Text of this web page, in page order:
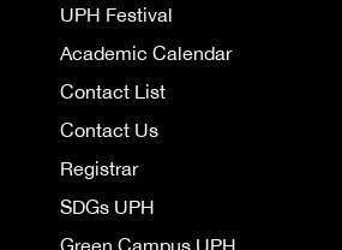
UPH Festival
Academic Calendar
Contact List
Contact Us
Registrar
SDGs UPH
Green Campus UPH